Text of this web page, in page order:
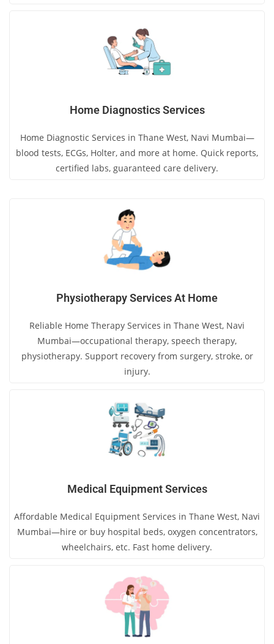
Home Diagnostics Services
Home Diagnostic Services in Thane West, Navi Mumbai—
blood tests, ECGs, Holter, and more at home. Quick reports,
certified labs, guaranteed care delivery.
Physiotherapy Services At Home
Reliable Home Therapy Services in Thane West, Navi
Mumbai—occupational therapy, speech therapy,
physiotherapy. Support recovery from surgery, stroke, or
injury.
Medical Equipment Services
Affordable Medical Equipment Services in Thane West, Navi
Mumbai—hire or buy hospital beds, oxygen concentrators,
wheelchairs, etc. Fast home delivery.